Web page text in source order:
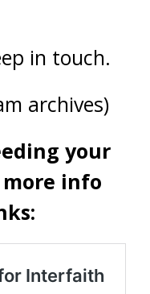
in touch.
archives)
your
info